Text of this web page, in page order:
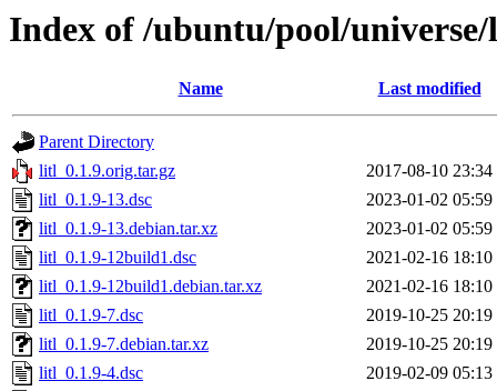
Index of /ubuntu/pool/
Name Last modified
Parent Directory
litl_0.1.9.orig.tar.gz
2017-08-10 23:34
litl_0.1.9-13.dsc
2023-01-02 05:59
litl_0.1.9-13.debian.tar.xz
2023-01-02 05:59
litl_0.1.9-12build1.dsc
2021-02-16 18:10
litl_0.1.9-12build1.debian.tar.xz
2021-02-16 18:10
litl_0.1.9-7.dsc
2019-10-25 20:19
litl_0.1.9-7.debian.tar.xz
2019-10-25 20:19
litl_0.1.9-4.dsc
2019-02-09 05:13